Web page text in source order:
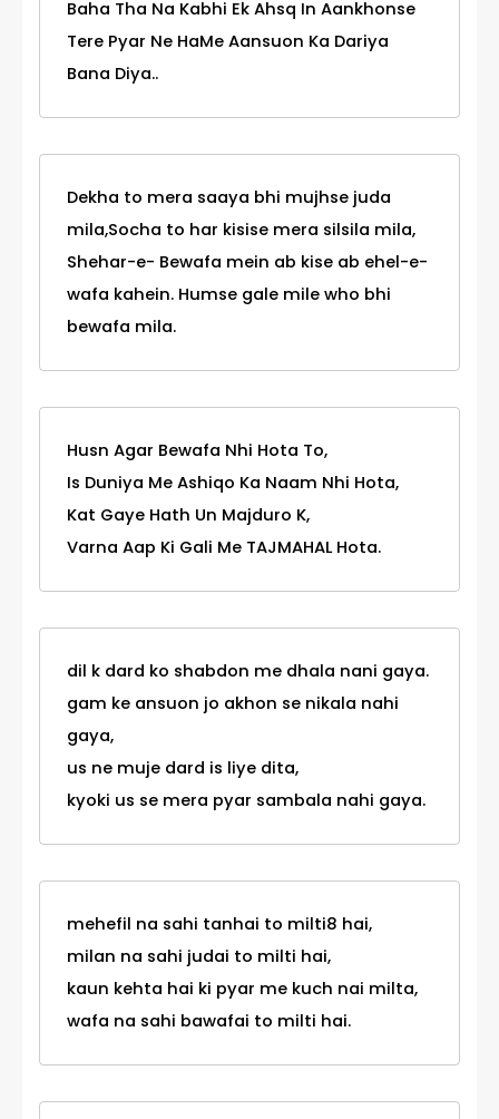
Baha Tha Na Kabhi Ek Ahsq In Aankhonse
Tere Pyar Ne HaMe Aansuon Ka Dariya
Bana Diya..
Dekha to mera saaya bhi mujhse juda
mila,Socha to har kisise mera silsila mila,
Shehar-e- Bewafa mein ab kise ab ehel-e-
wafa kahein. Humse gale mile who bhi
bewafa mila.
Husn Agar Bewafa Nhi Hota To,
Is Duniya Me Ashiqo Ka Naam Nhi Hota,
Kat Gaye Hath Un Majduro K,
Varna Aap Ki Gali Me TAJMAHAL Hota.
dil k dard ko shabdon me dhala nani gaya.
gam ke ansuon jo akhon se nikala nahi
gaya,
us ne muje dard is liye dita,
kyoki us se mera pyar sambala nahi gaya.
mehefil na sahi tanhai to milti8 hai,
milan na sahi judai to milti hai,
kaun kehta hai ki pyar me kuch nai milta,
wafa na sahi bawafai to milti hai.